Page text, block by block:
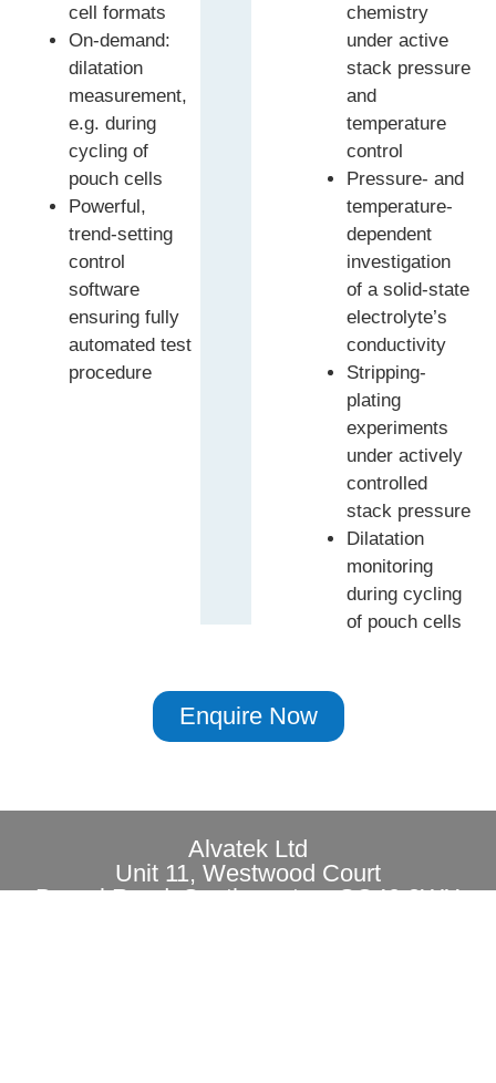
cell formats
On-demand:
dilatation
measurement,
e.g. during
cycling of
pouch cells
Powerful,
trend-setting
control
software
ensuring fully
automated test
procedure
chemistry
under active
stack pressure
and
temperature
control
Pressure- and
temperature-
dependent
investigation
of a solid-state
electrolyte’s
conductivity
Stripping-
plating
experiments
under actively
controlled
stack pressure
Dilatation
monitoring
during cycling
of pouch cells
Enquire Now
Alvatek Ltd
Unit 11, Westwood Court
Brunel Road, Southampton, SO40 3WX